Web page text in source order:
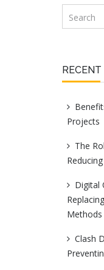
Projects
The
Digital
Methods
Clash